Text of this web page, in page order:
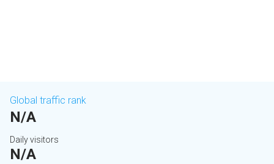
Global traffic rank
N/A
Daily visitors
N/A